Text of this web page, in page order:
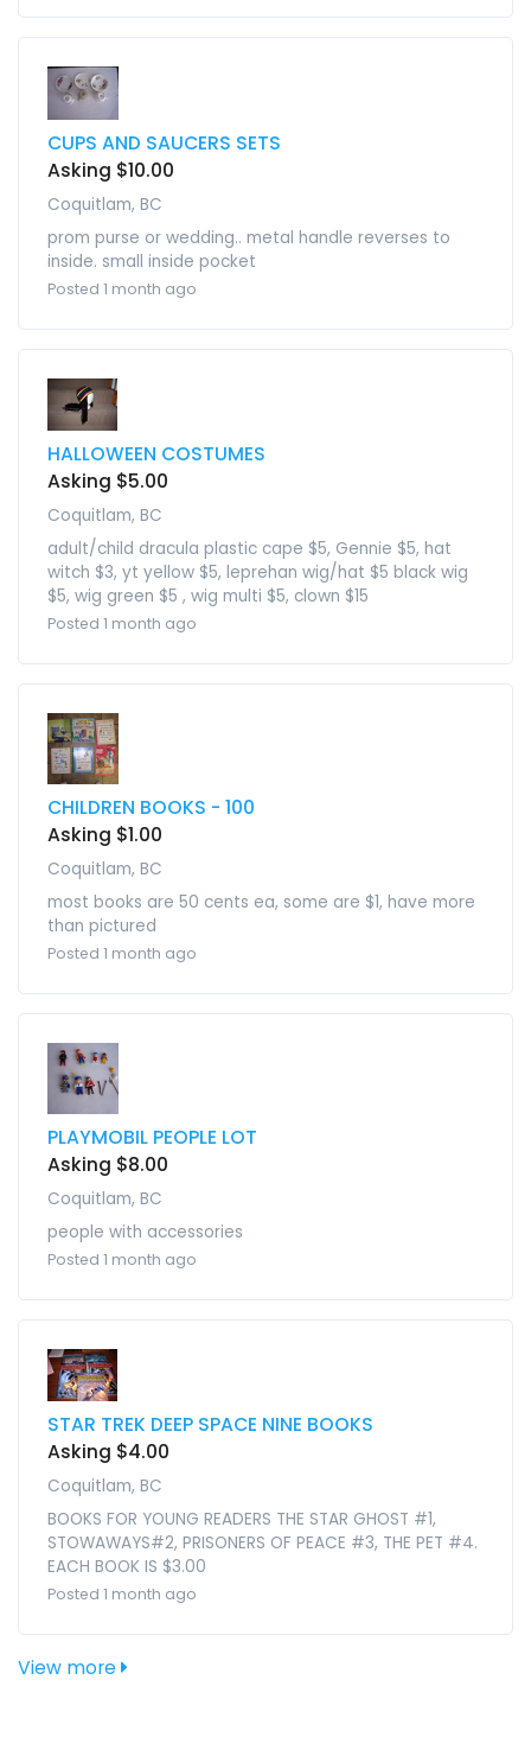
CUPS AND SAUCERS SETS
Asking $10.00
Coquitlam, BC
prom purse or wedding.. metal handle reverses to
inside. small inside pocket
Posted 1 month ago
HALLOWEEN COSTUMES
Asking $5.00
Coquitlam, BC
adult/child dracula plastic cape $5, Gennie $5, hat
witch $3, yt yellow $5, leprehan wig/hat $5 black wig
$5, wig green $5 , wig multi $5, clown $15
Posted 1 month ago
CHILDREN BOOKS - 100
Asking $1.00
Coquitlam, BC
most books are 50 cents ea, some are $1, have more
than pictured
Posted 1 month ago
PLAYMOBIL PEOPLE LOT
Asking $8.00
Coquitlam, BC
people with accessories
Posted 1 month ago
STAR TREK DEEP SPACE NINE BOOKS
Asking $4.00
Coquitlam, BC
BOOKS FOR YOUNG READERS THE STAR GHOST #1,
STOWAWAYS#2, PRISONERS OF PEACE #3, THE PET #4.
EACH BOOK IS $3.00
Posted 1 month ago
View more